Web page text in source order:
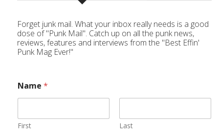
Forget junk mail. What your inbox really needs is a good
dose of "Punk Mail". Catch up on all the punk news,
reviews, features and interviews from the "Best Effin'
Punk Mag Ever!"
Name *
First Last